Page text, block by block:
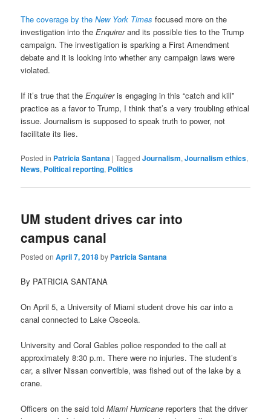
The coverage by theNew York Times focused more on the
investigation into theEnquirerand its possible ties to the Trump
campaign. The investigation is sparking a First Amendment
debate and it is looking into whether any campaign laws were
violated.
If it’s true that theEnquireris engaging in this “catch and kill”
practice as a favor to Trump, I think that’s a very troubling ethical
issue. Journalism is supposed to speak truth to power, not
facilitate its lies.
Posted in Patricia Santana |Tagged Journalism,Journalism ethics,
News, Political reporting, Politics
UM student drives car into
campus canal
Posted onApril 7, 2018by Patricia Santana
By PATRICIA SANTANA
On April 5, a University of Miami student drove his car into a
canal connected to Lake Osceola.
University and Coral Gables police responded to the call at
approximately 8:30 p.m. There were no injuries. The student’s
car, a silver Nissan convertible, was fished out of the lake by a
crane.
Officers on the said toldMiami Hurricane reporters that the driver